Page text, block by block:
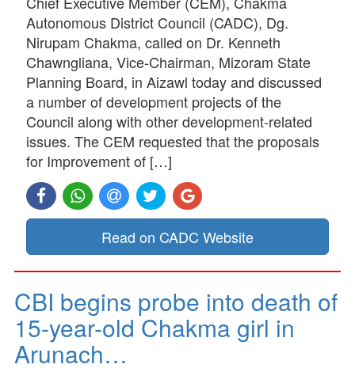
Autonomous District Council (CADC), Dg.
Nirupam Chakma, called on Dr. Kenneth
Chawngliana, Vice-Chairman, Mizoram State
Planning Board, in Aizawl today and discussed
a number of development projects of the
Council along with other development-related
issues. The CEM requested that the proposals
for Improvement of […]
Read on CADC Website
CBI begins probe into death of
15-year-old Chakma girl in
Arunach…